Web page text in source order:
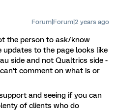
Forum|Forum|2 years ago
the person to ask/know
to the page looks like
side and not Qualtrics side -
comment on what is or
and seeing if you can
of clients who do